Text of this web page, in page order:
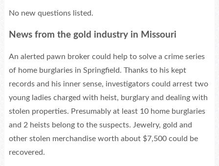
No new questions listed.
News from the gold industry in Missouri
An alerted pawn broker could help to solve a crime series
of home burglaries in Springfield. Thanks to his kept
records and his inner sense, investigators could arrest two
young ladies charged with heist, burglary and dealing with
stolen properties. Presumably at least 10 home burglaries
and 2 heists belong to the suspects. Jewelry, gold and
other stolen merchandise worth about $7,500 could be
recovered.